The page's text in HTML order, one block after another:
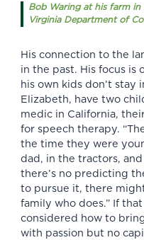
Bob Waring at his farm
Virginia Department of
His connection to the
in the past. His focus
his own kids don’t stay
Elizabeth, have two
medic in California,
for speech therapy.
the time they were
dad, in the tractors,
there’s no predicting
to pursue it, there
family who does.” If
considered how to
with passion but no